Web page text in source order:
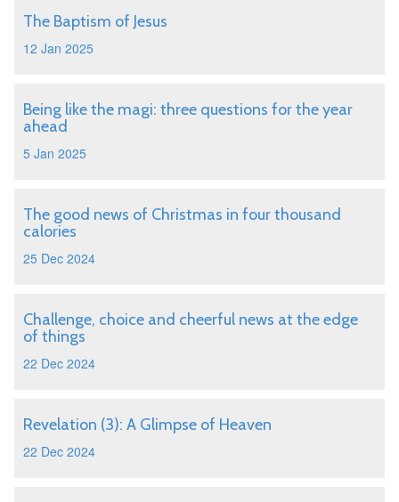
The Baptism of Jesus
12 Jan 2025
Being like the magi: three questions for the year
ahead
5 Jan 2025
The good news of Christmas in four thousand
calories
25 Dec 2024
Challenge, choice and cheerful news at the edge
of things
22 Dec 2024
Revelation (3): A Glimpse of Heaven
22 Dec 2024